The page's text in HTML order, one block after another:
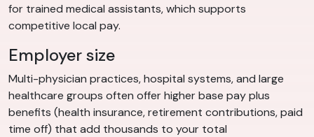
for trained medical assistants, which supports
competitive local pay.
Employer size
Multi-physician practices, hospital systems, and large
healthcare groups often offer higher base pay plus
benefits (health insurance, retirement contributions, paid
time off) that add thousands to your total